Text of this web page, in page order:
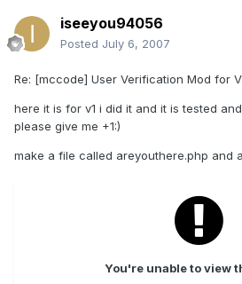
iseeyou94056
Posted July 6, 2007
Re: [mccode] User Verification Mod for
here it is for v1 i did it and it is tested
please give me +1:)
make a file called areyouthere.php and
You're unable to view